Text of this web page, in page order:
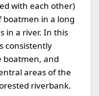
with each other)
boatmen in a long
in a river. In this
consistently
boatmen, and
areas of the
riverbank.